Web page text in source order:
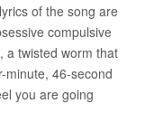
of the song are
compulsive
a twisted worm that
minute, 46-second
you are going